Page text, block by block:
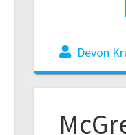
Devon